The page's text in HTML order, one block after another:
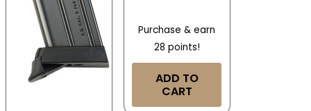
Purchase & earn
28 points!
ADD TO
CART